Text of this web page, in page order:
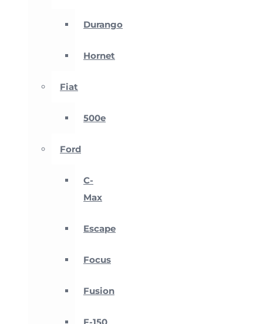
Durango
Hornet
Fiat
500e
Ford
C-
Max
Escape
Focus
Fusion